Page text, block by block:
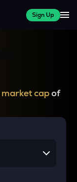
Sign Up
market capof